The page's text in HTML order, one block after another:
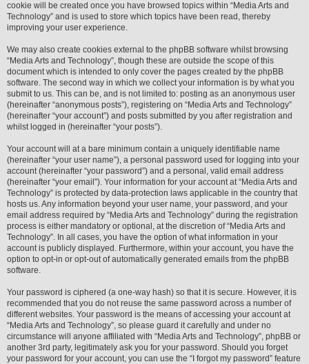
cookie will be created once you have browsed topics within “Media Arts and
Technology” and is used to store which topics have been read, thereby
improving your user experience.
We may also create cookies external to the phpBB software whilst browsing
“Media Arts and Technology”, though these are outside the scope of this
document which is intended to only cover the pages created by the phpBB
software. The second way in which we collect your information is by what you
submit to us. This can be, and is not limited to: posting as an anonymous user
(hereinafter “anonymous posts”), registering on “Media Arts and Technology”
(hereinafter “your account”) and posts submitted by you after registration and
whilst logged in (hereinafter “your posts”).
Your account will at a bare minimum contain a uniquely identifiable name
(hereinafter “your user name”), a personal password used for logging into your
account (hereinafter “your password”) and a personal, valid email address
(hereinafter “your email”). Your information for your account at “Media Arts and
Technology” is protected by data-protection laws applicable in the country that
hosts us. Any information beyond your user name, your password, and your
email address required by “Media Arts and Technology” during the registration
process is either mandatory or optional, at the discretion of “Media Arts and
Technology”. In all cases, you have the option of what information in your
account is publicly displayed. Furthermore, within your account, you have the
option to opt-in or opt-out of automatically generated emails from the phpBB
software.
Your password is ciphered (a one-way hash) so that it is secure. However, it is
recommended that you do not reuse the same password across a number of
different websites. Your password is the means of accessing your account at
“Media Arts and Technology”, so please guard it carefully and under no
circumstance will anyone affiliated with “Media Arts and Technology”, phpBB or
another 3rd party, legitimately ask you for your password. Should you forget
your password for your account, you can use the “I forgot my password” feature